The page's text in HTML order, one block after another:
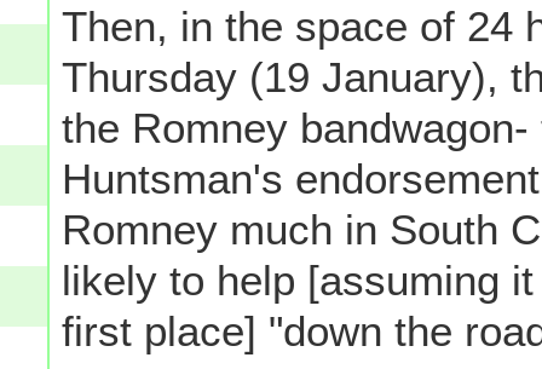
Then, in the space of 24
Thursday (19 January),
the Romney
Huntsman's
Romney much in South
likely to help [assuming
first place] "down the